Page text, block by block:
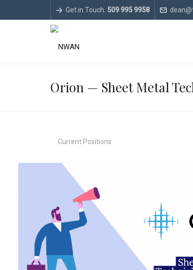
Get in Touch. 509 995 9958
Orion — Sheet Metal
Current Positions